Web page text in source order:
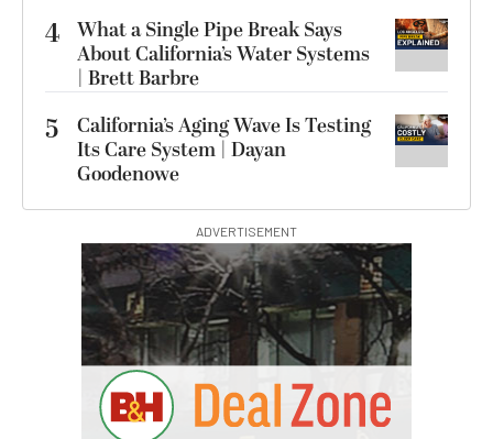
4 What a Single Pipe Break Says
About California’s Water Systems
| Brett Barbre
5
California’s Aging Wave Is Testing
Its Care System | Dayan
Goodenowe
ADVERTISEMENT